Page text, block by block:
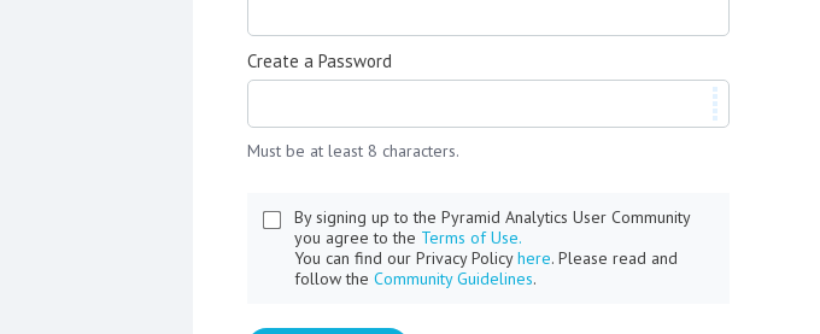
Create a Password
Must be at least 8 characters.
By signing up to the Pyramid Analytics User Community
you agree to the Terms of Use.
You can find our Privacy Policyhere. Please read and
follow the Community Guidelines.